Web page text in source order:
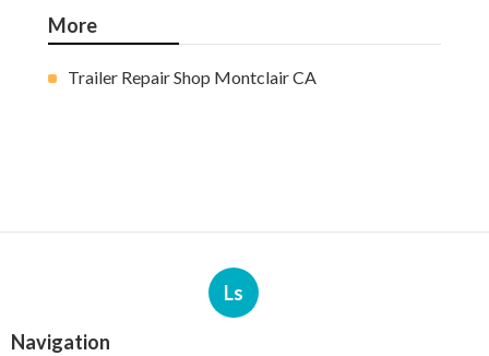
More
Trailer Repair Shop Montclair CA
Ls
Navigation